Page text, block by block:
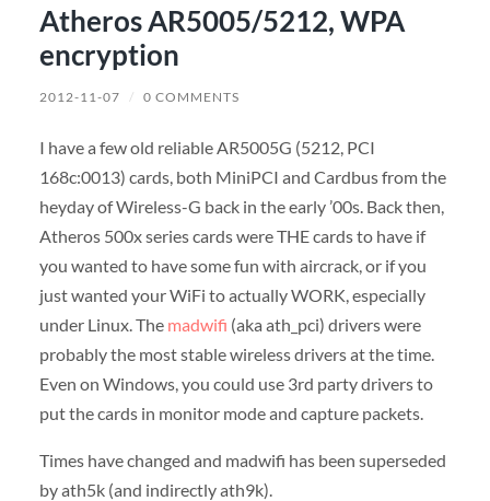
Atheros AR5005/5212, WPA
encryption
2012-11-07 / 0 COMMENTS
I have a few old reliable AR5005G (5212, PCI
168c:0013) cards, both MiniPCI and Cardbus from the
heyday of Wireless-G back in the early ’00s. Back then,
Atheros 500x series cards were THE cards to have if
you wanted to have some fun with aircrack, or if you
just wanted your WiFi to actually WORK, especially
under Linux. The madwifi (aka ath_pci) drivers were
probably the most stable wireless drivers at the time.
Even on Windows, you could use 3rd party drivers to
put the cards in monitor mode and capture packets.
Times have changed and madwifi has been superseded
by ath5k (and indirectly ath9k).